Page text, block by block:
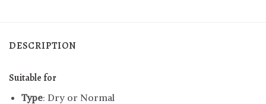
DESCRIPTION
Suitable for
Type: Dry or Normal